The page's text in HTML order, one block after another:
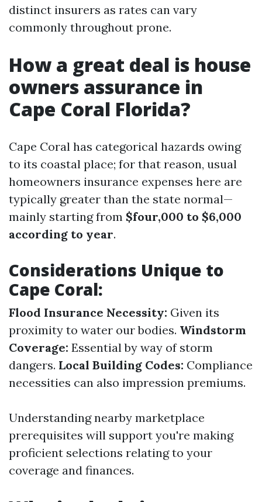
distinct insurers as rates can vary
commonly throughout prone.
How a great deal is house
owners assurance in
Cape Coral Florida?
Cape Coral has categorical hazards owing
to its coastal place; for that reason, usual
homeowners insurance expenses here are
typically greater than the state normal—
mainly starting from $four,000 to $6,000
according to year.
Considerations Unique to
Cape Coral:
Flood Insurance Necessity: Given its
proximity to water our bodies. Windstorm
Coverage: Essential by way of storm
dangers. Local Building Codes: Compliance
necessities can also impression premiums.
Understanding nearby marketplace
prerequisites will support you're making
proficient selections relating to your
coverage and finances.